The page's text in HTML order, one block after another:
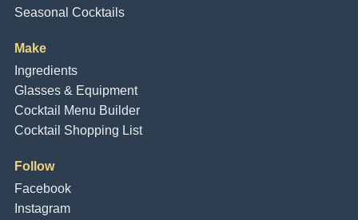
Seasonal Cocktails
Make
Ingredients
Glasses & Equipment
Cocktail Menu Builder
Cocktail Shopping List
Follow
Facebook
Instagram